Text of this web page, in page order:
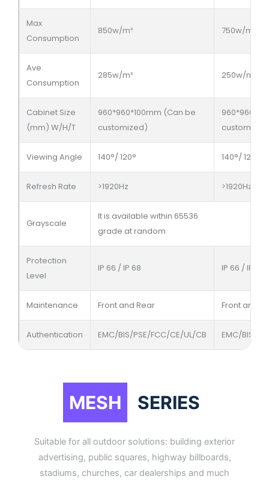
Max
Consumption
850w/m² 750w/m²
Ave.
Consumption
285w/m² 250w/m²
Cabinet Size
(mm) W/H/T
960*960*100mm (Can be
customized)
Viewing Angle 140°/ 120° 140°/ 120°
Refresh Rate >1920Hz >1920Hz
Grayscale
It is available within 65536
grade at random
Protection
Level
IP 66 / IP 68 IP 66 / IP 68
Maintenance Front and Rear Front and
Authentication EMC/BIS/PSE/FCC/CE/UL/CB EMC/BIS/
MESH SERIES
Suitable for all outdoor solutions: building exterior
advertising, public squares, highway billboards,
stadiums, churches, car dealerships and much